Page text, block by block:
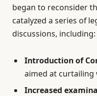
began to reconsider
catalyzed a series of
discussions, including:
Introduction of
aimed at curtailing
Increased